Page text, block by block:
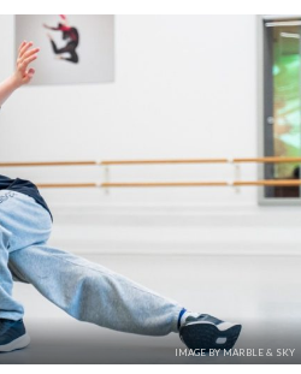
IMAGE BY MARBLE & SKY